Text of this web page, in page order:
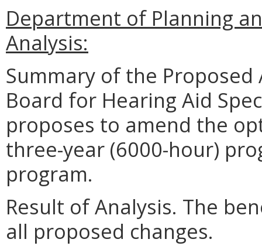
Department of Planning
Analysis:
Summary of the
Board for Hearing Aid
proposes to amend the
three-year (6000-hour)
program.
Result of Analysis. The
all proposed changes.